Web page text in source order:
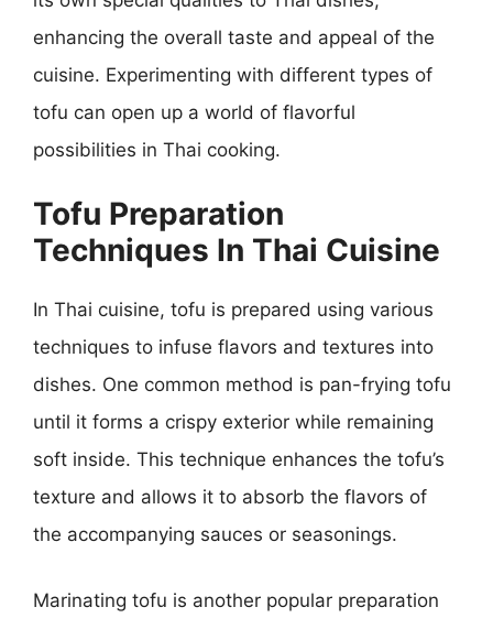
enhancing the overall taste and appeal of the
cuisine. Experimenting with different types of
tofu can open up a world of flavorful
possibilities in Thai cooking.
Tofu Preparation
Techniques In Thai Cuisine
In Thai cuisine, tofu is prepared using various
techniques to infuse flavors and textures into
dishes. One common method is pan-frying tofu
until it forms a crispy exterior while remaining
soft inside. This technique enhances the tofu’s
texture and allows it to absorb the flavors of
the accompanying sauces or seasonings.
Marinating tofu is another popular preparation